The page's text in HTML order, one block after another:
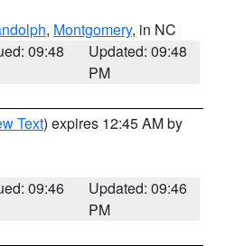
, Montgomery, in NC
09:48
Updated: 09:48
PM
Text) expires 12:45 AM by
09:46
Updated: 09:46
PM